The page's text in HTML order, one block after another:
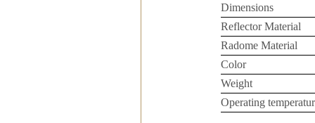
Dimensions
Reflector Material
Radome Material
Color
Weight
Operating